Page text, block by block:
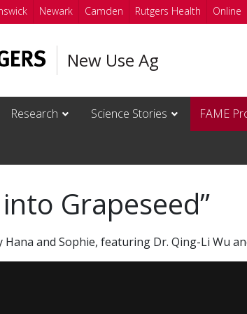
Newark Camden Rutgers Health Online
New Use Ag
Research Science Stories FAME
Grapeseed”
Hana and Sophie, featuring Dr. Qing-Li Wu